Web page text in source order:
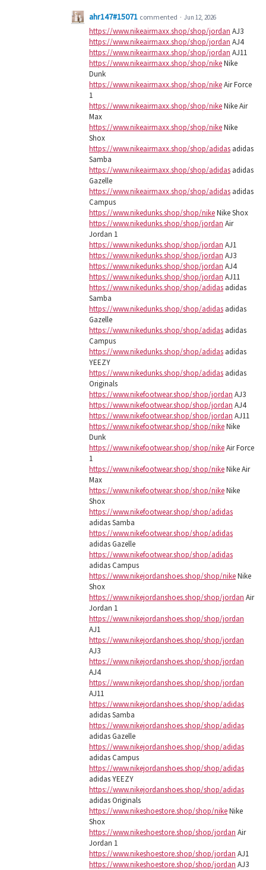
ahr147#15071 commented · Jun 12, 2026
https://www.nikeairmaxx.shop/shop/jordan AJ3
https://www.nikeairmaxx.shop/shop/jordan AJ4
https://www.nikeairmaxx.shop/shop/jordan AJ11
https://www.nikeairmaxx.shop/shop/nikeNike
Dunk
https://www.nikeairmaxx.shop/shop/nikeAir Force
1
https://www.nikeairmaxx.shop/shop/nikeNike Air
Max
https://www.nikeairmaxx.shop/shop/nikeNike
Shox
https://www.nikeairmaxx.shop/shop/adidas adidas
Samba
https://www.nikeairmaxx.shop/shop/adidas adidas
Gazelle
https://www.nikeairmaxx.shop/shop/adidas adidas
Campus
https://www.nikedunks.shop/shop/nikeNike Shox
https://www.nikedunks.shop/shop/jordan Air
Jordan 1
https://www.nikedunks.shop/shop/jordan AJ1
https://www.nikedunks.shop/shop/jordan AJ3
https://www.nikedunks.shop/shop/jordan AJ4
https://www.nikedunks.shop/shop/jordan AJ11
https://www.nikedunks.shop/shop/adidas adidas
Samba
https://www.nikedunks.shop/shop/adidas adidas
Gazelle
https://www.nikedunks.shop/shop/adidas adidas
Campus
https://www.nikedunks.shop/shop/adidas adidas
YEEZY
https://www.nikedunks.shop/shop/adidas adidas
Originals
https://www.nikefootwear.shop/shop/jordan AJ3
https://www.nikefootwear.shop/shop/jordan AJ4
https://www.nikefootwear.shop/shop/jordan AJ11
https://www.nikefootwear.shop/shop/nikeNike
Dunk
https://www.nikefootwear.shop/shop/nikeAir Force
1
https://www.nikefootwear.shop/shop/nikeNike Air
Max
https://www.nikefootwear.shop/shop/nikeNike
Shox
https://www.nikefootwear.shop/shop/adidas
adidas Samba
https://www.nikefootwear.shop/shop/adidas
adidas Gazelle
https://www.nikefootwear.shop/shop/adidas
adidas Campus
https://www.nikejordanshoes.shop/shop/nikeNike
Shox
https://www.nikejordanshoes.shop/shop/jordan Air
Jordan 1
https://www.nikejordanshoes.shop/shop/jordan
AJ1
https://www.nikejordanshoes.shop/shop/jordan
AJ3
https://www.nikejordanshoes.shop/shop/jordan
AJ4
https://www.nikejordanshoes.shop/shop/jordan
AJ11
https://www.nikejordanshoes.shop/shop/adidas
adidas Samba
https://www.nikejordanshoes.shop/shop/adidas
adidas Gazelle
https://www.nikejordanshoes.shop/shop/adidas
adidas Campus
https://www.nikejordanshoes.shop/shop/adidas
adidas YEEZY
https://www.nikejordanshoes.shop/shop/adidas
adidas Originals
https://www.nikeshoestore.shop/shop/nikeNike
Shox
https://www.nikeshoestore.shop/shop/jordan Air
Jordan 1
https://www.nikeshoestore.shop/shop/jordan AJ1
https://www.nikeshoestore.shop/shop/jordan AJ3